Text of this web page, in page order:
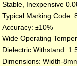
Stable, Inexpensive
Typical Marking Code:
Accuracy: ±10%
Wide Operating
Dielectric Withstand:
Dimensions: Width-